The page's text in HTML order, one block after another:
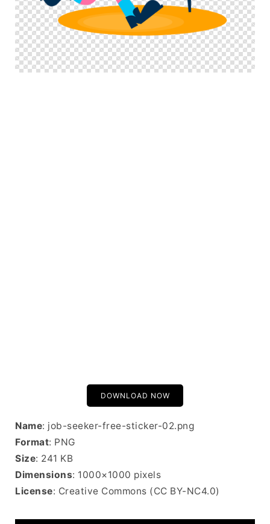
DOWNLOAD NOW
Name: job-seeker-free-sticker-02.png
Format: PNG
Size: 241 KB
Dimensions: 1000×1000 pixels
License: Creative Commons (CC BY-NC4.0)